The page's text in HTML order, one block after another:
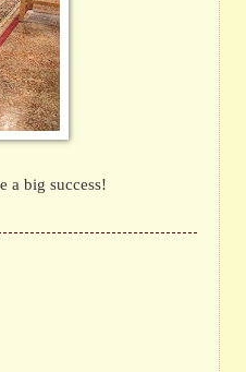
a big success!